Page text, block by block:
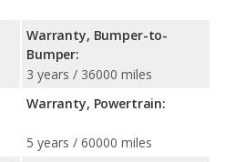
Warranty, Bumper-to-
Bumper:
3 years / 36000 miles
Warranty, Powertrain:
5 years / 60000 miles